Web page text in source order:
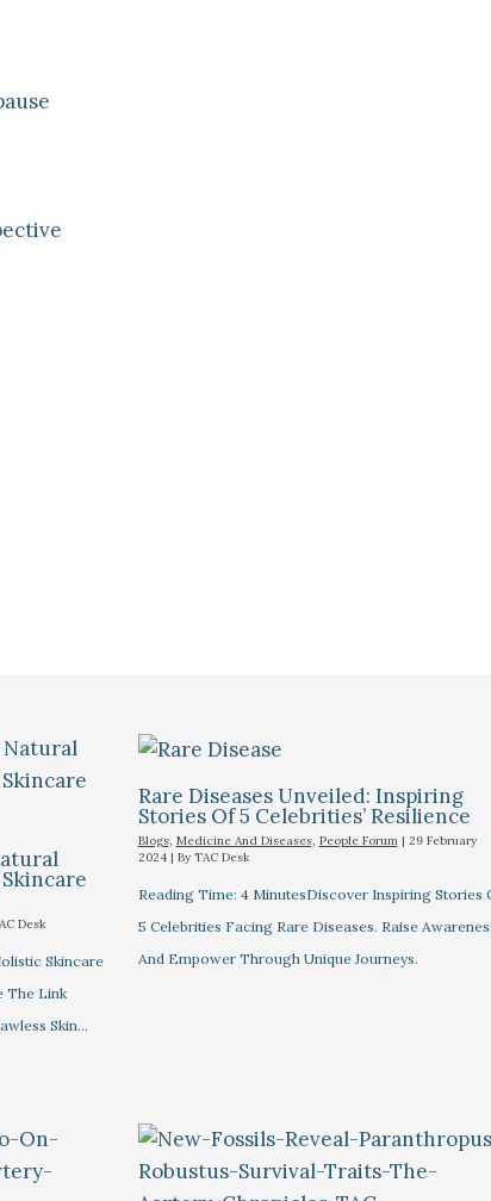
Desk
Skincare
The Link
Skin…
Rare Diseases Unveiled: Inspiring
Stories Of 5 Celebrities’ Resilience
Blogs, Medicine And Diseases, People Forum| 29 February
2024 | By TAC Desk
Reading Time: 4 MinutesDiscover Inspiring Stories
5 Celebrities Facing Rare Diseases. Raise
And Empower Through Unique Journeys.